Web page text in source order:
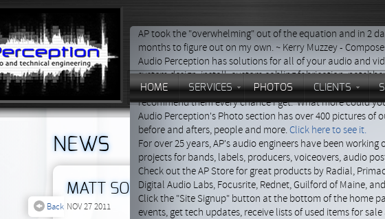
AP took the "overwhelming" out of the equation and in 2
months to figure out on my own. ~ Kerry Muzzey -
Audio Perception has solutions for all of your audio and
system design, install, custom cabling fabrication,
Danny Pelfrey - "They continue to be there for me and
recommend them every chance I get. What more could
Audio Perception's Photo section has over 400 pictures of
before and afters, people and more.Click here to see it.
For over 25 years, AP's audio engineers have been
projects for bands, labels, producers, voiceovers, audio
Check out the AP Store for great products by Radial,
Digital Audio Labs, Focusrite, Rednet, Guilford of Maine,
Click the "Site Signup" button at the bottom of the home
events, get tech updates, receive lists of used items for
HOME SERVICES PHOTOS CLIENTS
NEWS
MATT SORUM'S DRAC STUDIOS
NOV 27 2011
Back